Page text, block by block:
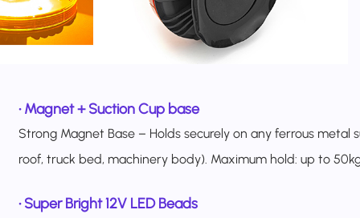
•Magnet + Suction Cup base
Strong Magnet Base – Holds securely on any ferrous metal
roof, truck bed, machinery body). Maximum hold: up to
•Super Bright 12V LED Beads